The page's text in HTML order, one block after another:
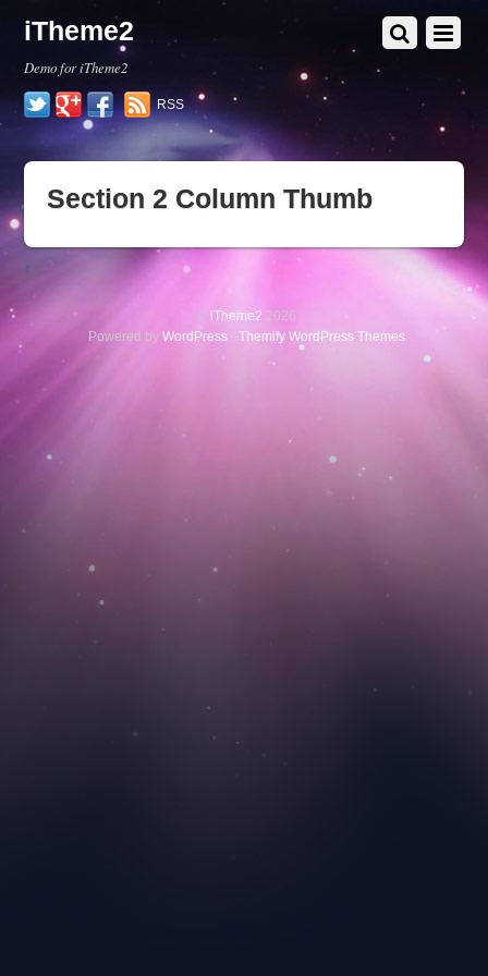
iTheme2
Demo for iTheme2
TwitterGoogle+FacebookRSS
Section 2 Column Thumb
↑
© iTheme2 2026
Powered by WordPress • Themify WordPress Themes